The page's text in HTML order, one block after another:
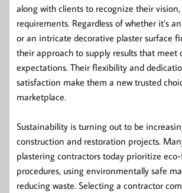
along with clients to recognize their
requirements. Regardless of whether it’s
or an intricate decorative plaster surface
their approach to supply results that meet
expectations. Their flexibility and
satisfaction make them a new trusted
marketplace.
Sustainability is turning out to be
construction and restoration projects.
plastering contractors today prioritize
procedures, using environmentally safe
reducing waste. Selecting a contractor